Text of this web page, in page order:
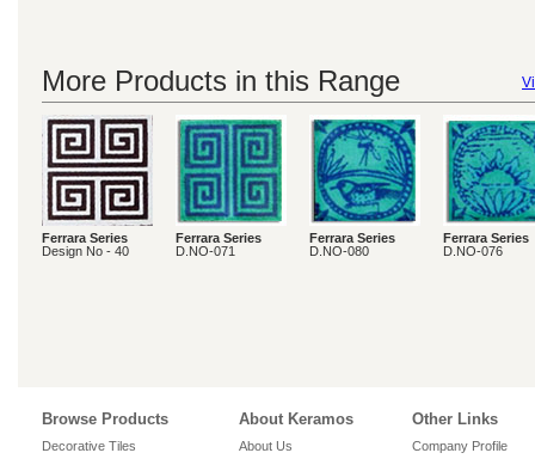
More Products in this Range
Ferrara Series
Design No - 40
Ferrara Series
D.NO-071
Ferrara Series
D.NO-080
Ferrara Series
D.NO-076
Browse Products
Decorative Tiles
About Keramos
About Us
Other Links
Company Profile